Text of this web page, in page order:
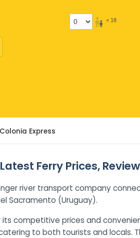
< 18
Colonia Express
Ferry Prices,
river transport company
Sacramento (Uruguay).
competitive prices and
to both tourists and locals.